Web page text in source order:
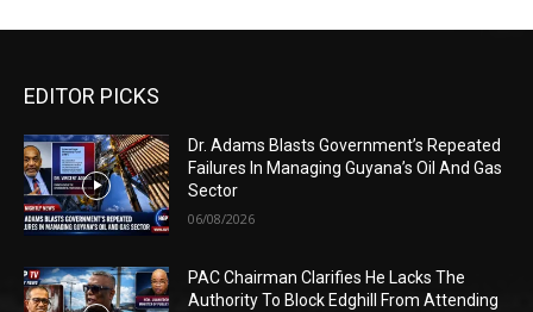
EDITOR PICKS
Dr. Adams Blasts Government’s Repeated
Failures In Managing Guyana’s Oil And Gas
Sector
06/08/2026
PAC Chairman Clarifies He Lacks The
Authority To Block Edghill From Attending